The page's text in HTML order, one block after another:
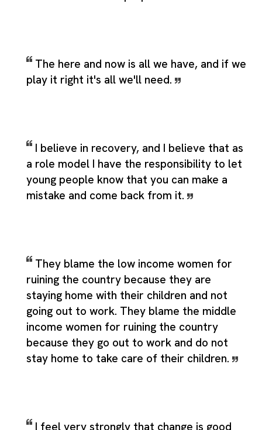
The here and now is all we have, and if we
play it right it's all we'll need.
I believe in recovery, and I believe that as
a role model I have the responsibility to let
young people know that you can make a
mistake and come back from it.
They blame the low income women for
ruining the country because they are
staying home with their children and not
going out to work. They blame the middle
income women for ruining the country
because they go out to work and do not
stay home to take care of their children.
I feel very strongly that change is good